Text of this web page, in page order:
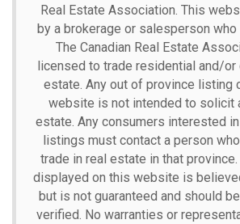
Real Estate Association. This
by a brokerage or salesperson
The Canadian Real Estate
licensed to trade residential and/or
estate. Any out of province listing
website is not intended to solicit
estate. Any consumers interested
listings must contact a person
trade in real estate in that
displayed on this website is
but is not guaranteed and should
verified. No warranties or